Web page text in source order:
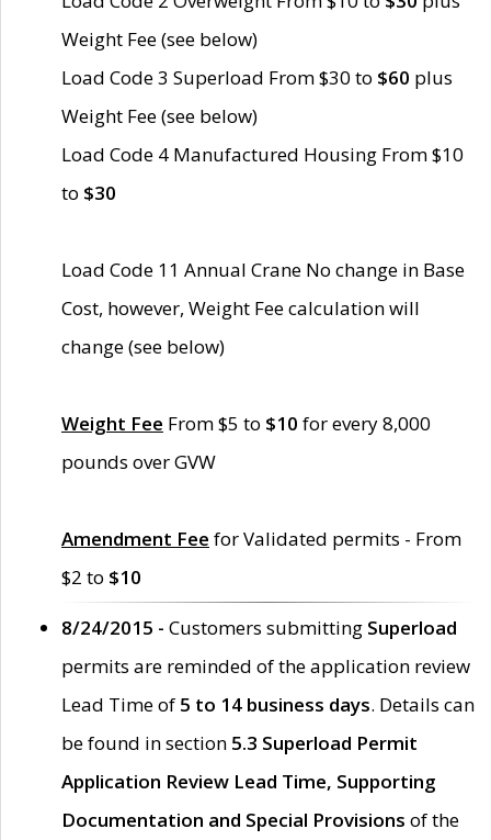
Weight Fee (see below)
Load Code 3 Superload From $30 to $60 plus
Weight Fee (see below)
Load Code 4 Manufactured Housing From $10
to $30
Load Code 11 Annual Crane No change in Base
Cost, however, Weight Fee calculation will
change (see below)
Weight Fee From $5 to $10 for every 8,000
pounds over GVW
Amendment Fee for Validated permits - From
$2 to $10
8/24/2015 - Customers submitting Superload
permits are reminded of the application review
Lead Time of 5 to 14 business days. Details can
be found in section 5.3 Superload Permit
Application Review Lead Time, Supporting
Documentation and Special Provisions of the